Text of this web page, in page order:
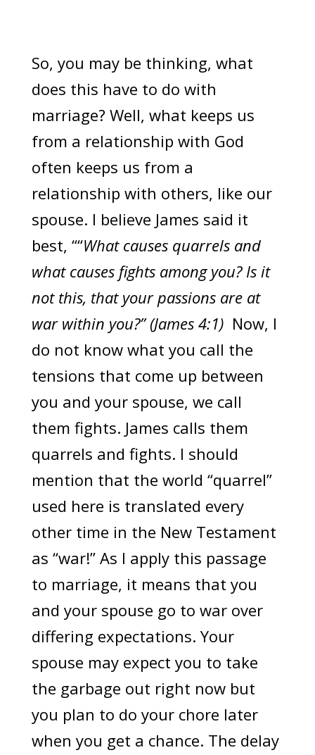
So, you may be thinking, what
does this have to do with
marriage? Well, what keeps us
from a relationship with God
often keeps us from a
relationship with others, like our
spouse. I believe James said it
best, ““What causes quarrels and
what causes fights among you? Is it
not this, that your passions are at
war within you?” (James 4:1) Now, I
do not know what you call the
tensions that come up between
you and your spouse, we call
them fights. James calls them
quarrels and fights. I should
mention that the world “quarrel”
used here is translated every
other time in the New Testament
as “war!” As I apply this passage
to marriage, it means that you
and your spouse go to war over
differing expectations. Your
spouse may expect you to take
the garbage out right now but
you plan to do your chore later
when you get a chance. The delay